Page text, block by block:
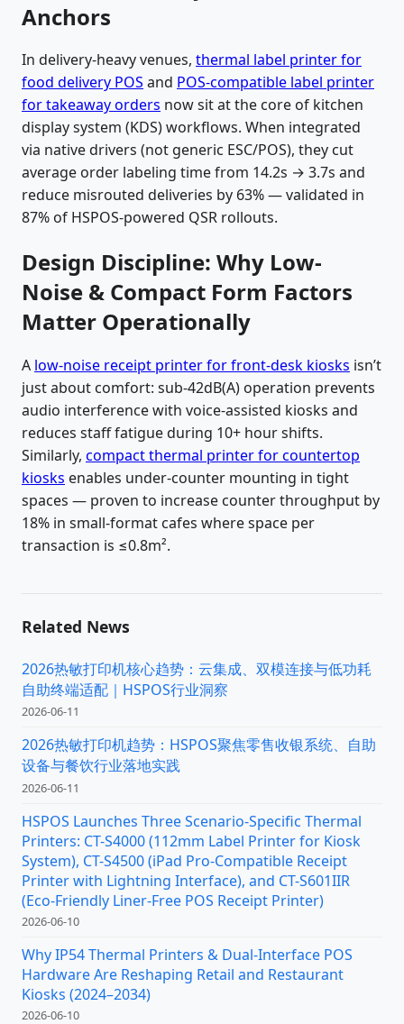
Anchors
In delivery-heavy venues, thermal label printer for
food delivery POS and POS-compatible label printer
for takeaway orders now sit at the core of kitchen
display system (KDS) workflows. When integrated
via native drivers (not generic ESC/POS), they cut
average order labeling time from 14.2s → 3.7s and
reduce misrouted deliveries by 63% — validated in
87% of HSPOS-powered QSR rollouts.
Design Discipline: Why Low-
Noise & Compact Form Factors
Matter Operationally
A low-noise receipt printer for front-desk kiosks isn’t
just about comfort: sub-42dB(A) operation prevents
audio interference with voice-assisted kiosks and
reduces staff fatigue during 10+ hour shifts.
Similarly, compact thermal printer for countertop
kiosks enables under-counter mounting in tight
spaces — proven to increase counter throughput by
18% in small-format cafes where space per
transaction is ≤0.8m².
Related News
2026热敏打印机核心趋势：云集成、双模连接与低功耗
自助终端适配｜HSPOS行业洞察
2026-06-11
2026热敏打印机趋势：HSPOS聚焦零售收银系统、自助
设备与餐饮行业落地实践
2026-06-11
HSPOS Launches Three Scenario-Specific Thermal
Printers: CT-S4000 (112mm Label Printer for Kiosk
System), CT-S4500 (iPad Pro-Compatible Receipt
Printer with Lightning Interface), and CT-S601IIR
(Eco-Friendly Liner-Free POS Receipt Printer)
2026-06-10
Why IP54 Thermal Printers & Dual-Interface POS
Hardware Are Reshaping Retail and Restaurant
Kiosks (2024–2034)
2026-06-10